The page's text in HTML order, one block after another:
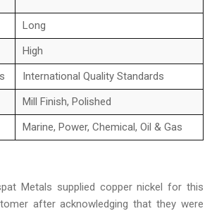
Long
High
International Quality Standards
Mill Finish, Polished
Marine, Power, Chemical, Oil & Gas
Metals supplied copper nickel for this
after acknowledging that they were